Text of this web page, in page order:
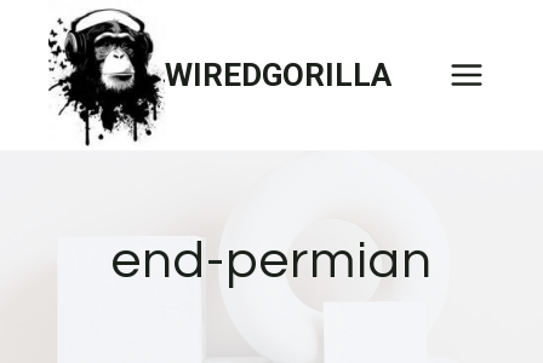
content
WIREDGORILLA
end-permian